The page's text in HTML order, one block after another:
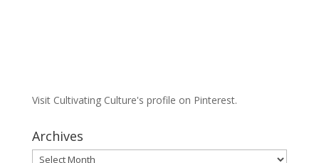
Visit Cultivating Culture's profile on Pinterest.
Archives
Archives